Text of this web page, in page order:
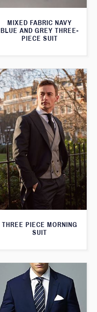
MIXED FABRIC NAVY
BLUE AND GREY THREE-
PIECE SUIT
THREE PIECE MORNING
SUIT